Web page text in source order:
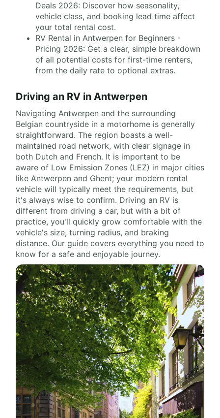
Deals 2026: Discover how seasonality,
vehicle class, and booking lead time affect
your total rental cost.
RV Rental in Antwerpen for Beginners -
Pricing 2026: Get a clear, simple breakdown
of all potential costs for first-time renters,
from the daily rate to optional extras.
Driving an RV in Antwerpen
Navigating Antwerpen and the surrounding
Belgian countryside in a motorhome is generally
straightforward. The region boasts a well-
maintained road network, with clear signage in
both Dutch and French. It is important to be
aware of Low Emission Zones (LEZ) in major cities
like Antwerpen and Ghent; your modern rental
vehicle will typically meet the requirements, but
it's always wise to confirm. Driving an RV is
different from driving a car, but with a bit of
practice, you'll quickly grow comfortable with the
vehicle's size, turning radius, and braking
distance. Our guide covers everything you need to
know for a safe and enjoyable journey.